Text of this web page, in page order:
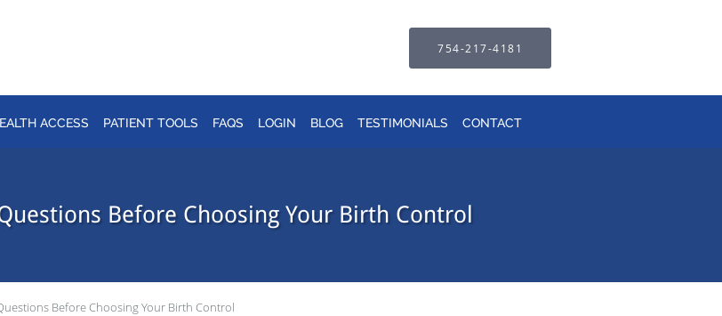
754-217-4181
ACCESS PATIENT TOOLS FAQS LOGIN BLOG TESTIMONIALS CONTACT
Before Choosing Your Birth Control
Before Choosing Your Birth Control